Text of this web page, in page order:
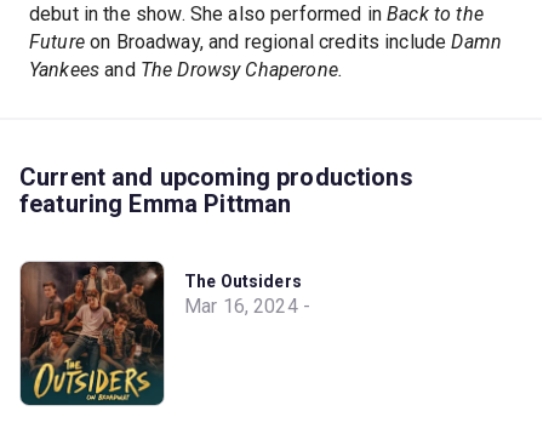
debut in the show. She also performed inBack to the
Futureon Broadway, and regional credits includeDamn
Yankees and The Drowsy Chaperone.
Current and upcoming productions
featuring Emma Pittman
The Outsiders
Mar 16, 2024 -